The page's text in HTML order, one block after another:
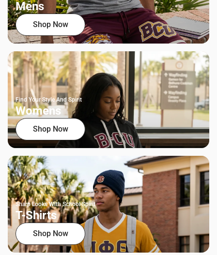
Mens
Shop Now
Find Your Style And Spirit
Womens
Shop Now
Sharp Looks With School Spirit
T-Shirts
Shop Now